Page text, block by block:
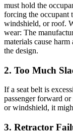
must hold the
forcing the occupant
windshield, or roof.
wear: The
materials cause
the design.
2. Too Much
If a seat belt is
passenger forward
or windshield, it
3. Retractor